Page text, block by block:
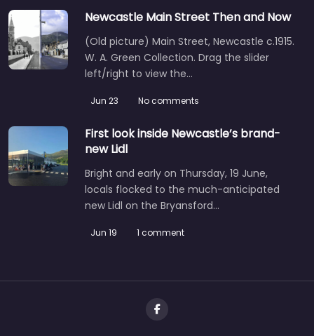
Newcastle Main Street Then and Now
(Old picture) Main Street, Newcastle c.1915.
W. A. Green Collection. Drag the slider
left/right to view the…
Jun 23 No comments
First look inside Newcastle’s brand-
new Lidl
Bright and early on Thursday, 19 June,
locals flocked to the much-anticipated
new Lidl on the Bryansford…
Jun 19 1 comment